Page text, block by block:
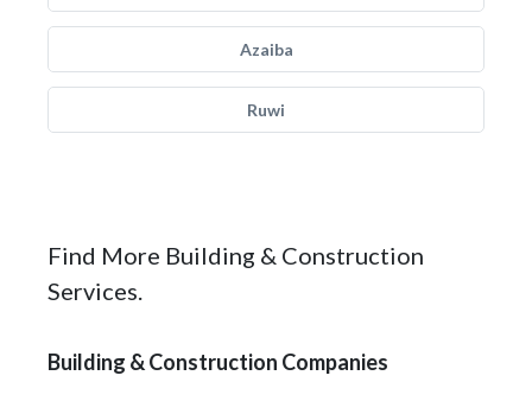
Azaiba
Ruwi
Find More Building & Construction
Services.
Building & Construction Companies